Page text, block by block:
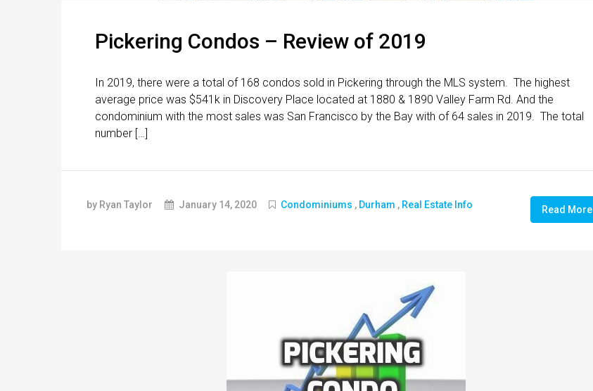
Pickering Condos – Review of 2019
In 2019, there were a total of 168 condos sold in Pickering through the MLS system. The highest
average price was $541k in Discovery Place located at 1880 & 1890 Valley Farm Rd. And the
condominium with the most sales was San Francisco by the Bay with of 64 sales in 2019. The total
number […]
by Ryan Taylor January 14, 2020 Condominiums , Durham , Real Estate Info Read More